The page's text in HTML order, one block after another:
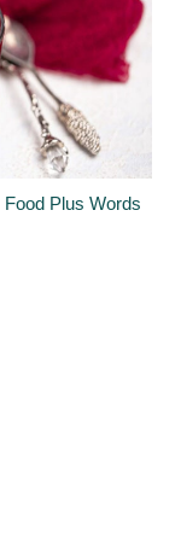
Plus Words